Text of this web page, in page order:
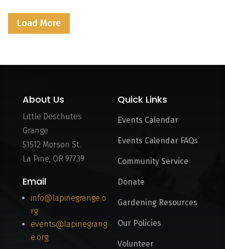
Load More
About Us
Little Deschutes
Grange
51512 Morson St.
La Pine, OR 97739
Email
info@lapinegrange.o
rg
events@lapinegrang
e.org
Quick Links
Events Calendar
Events Calendar FAQs
Community Service
Donate
Gardening Resources
Our Policies
Volunteer